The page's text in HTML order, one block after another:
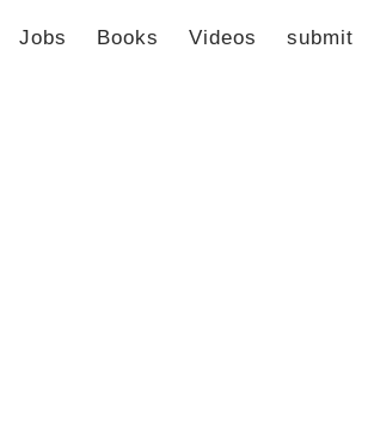
Jobs Books Videos submit